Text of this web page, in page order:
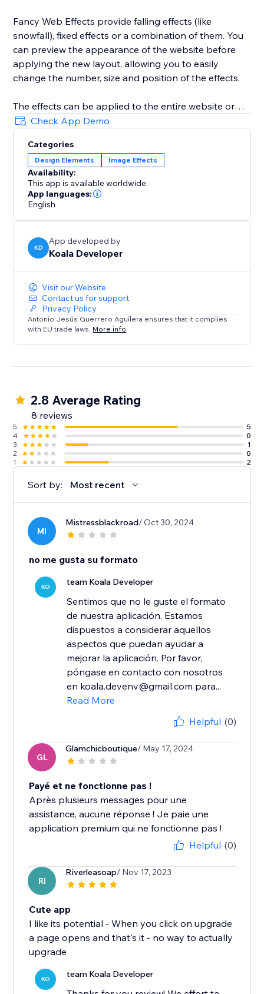
Fancy Web Effects provide falling effects (like
snowfall), fixed effects or a combination of them. You
can preview the appearance of the website before
applying the new layout, allowing you to easily
change the number, size and position of the effects.
The effects can be applied to the entire website or
only to the home page, they can even be disabled on
mobile phones or tablets.
Time period in which the effects will appear can be
configured, allowing you to plan ahead and manage it
through a calendar.
Effects are automatically hidden when a user clicks on
Check App Demo
Categories
Design Elements Image Effects
Availability:
This app is available worldwide.
App languages:
English
KD
App developed by
Koala Developer
Visit our Website
Contact us for support
Privacy Policy
Antonio Jesús Guerrero Aguilera ensures that it complies
with EU trade laws. More info
2.8 Average Rating
8 reviews
5
5
4
0
3
1
2
0
1
2
Sort by: Most recent
MI
Mistressblackroad/ Oct 30, 2024
no me gusta su formato
KO team Koala Developer
Sentimos que no le guste el formato
de nuestra aplicación. Estamos
dispuestos a considerar aquellos
aspectos que puedan ayudar a
mejorar la aplicación. Por favor,
póngase en contacto con nosotros
en koala.devenv@gmail.com para...
Read More
Helpful (0)
GL
Glamchicboutique/ May 17, 2024
Payé et ne fonctionne pas !
Après plusieurs messages pour une
assistance, aucune réponse ! Je paie une
application premium qui ne fonctionne pas !
Helpful (0)
RI
Riverleasoap/ Nov 17, 2023
Cute app
I like its potential - When you click on upgrade
a page opens and that's it - no way to actually
upgrade
KO team Koala Developer